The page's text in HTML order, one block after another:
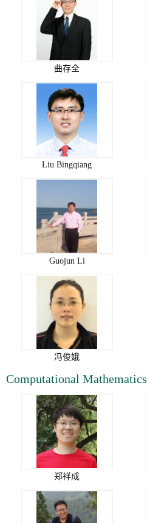
曲存全
Liu Bingqiang
Guojun Li
冯俊娥
Computational Mathematics
郑祥成